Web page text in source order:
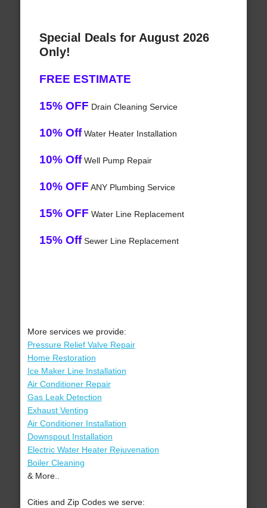
Special Deals for August 2026
Only!
FREE ESTIMATE
15% OFF Drain Cleaning Service
10% OffWater Heater Installation
10% OffWell Pump Repair
10% OFF ANY Plumbing Service
15% OFF Water Line Replacement
15% OffSewer Line Replacement
More services we provide:
Pressure Relief Valve Repair
Home Restoration
Ice Maker Line Installation
Air Conditioner Repair
Gas Leak Detection
Exhaust Venting
Air Conditioner Installation
Downspout Installation
Electric Water Heater Rejuvenation
Boiler Cleaning
& More..
Cities and Zip Codes we serve: